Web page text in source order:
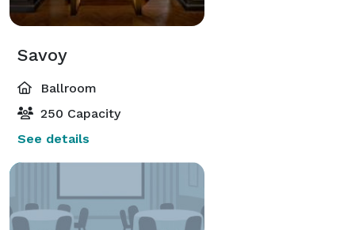
Savoy
Ballroom
250 Capacity
See details